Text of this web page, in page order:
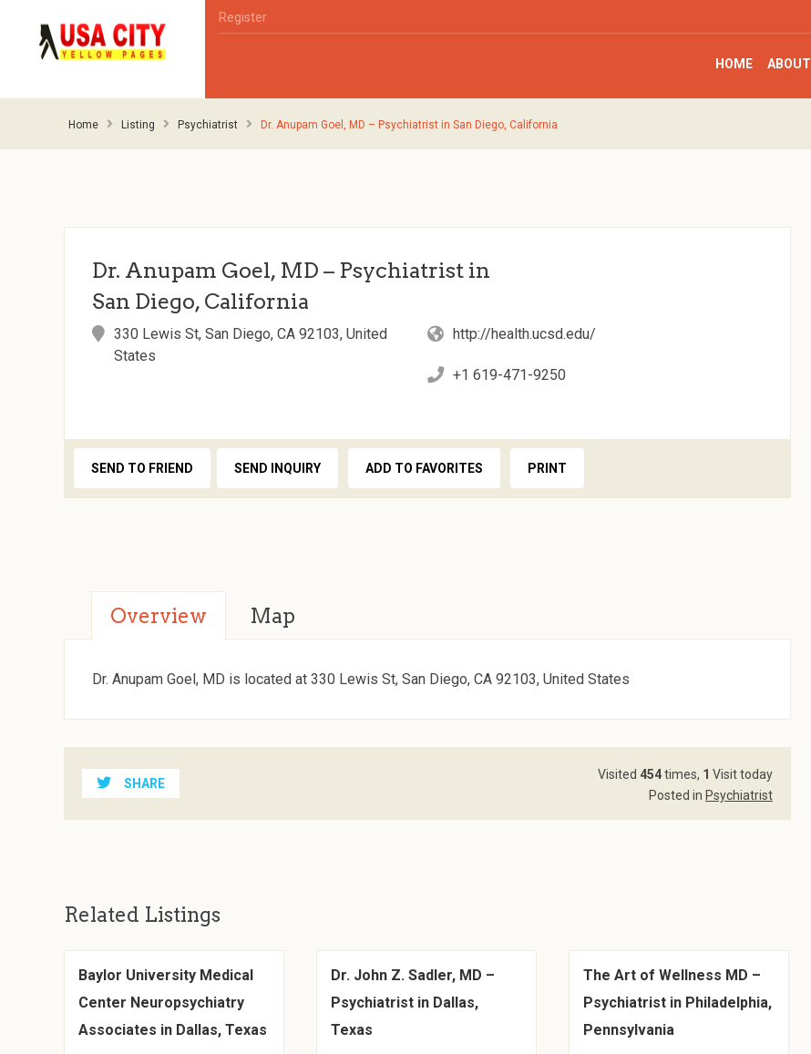
Register
HOME ABOUT
Home Listing Psychiatrist Dr. Anupam Goel, MD – Psychiatrist in San Diego, California
Dr. Anupam Goel, MD – Psychiatrist in
San Diego, California
330 Lewis St, San Diego, CA 92103, United
States
http://health.ucsd.edu/
+1 619-471-9250
SEND TO FRIEND SEND INQUIRY ADD TO FAVORITES PRINT
Overview Map
Dr. Anupam Goel, MD is located at 330 Lewis St, San Diego, CA 92103, United States
SHARE
Visited 454times, 1 Visit today
Posted in Psychiatrist
Related Listings
Baylor University Medical
Center Neuropsychiatry
Associates in Dallas, Texas
Dr. John Z. Sadler, MD –
Psychiatrist in Dallas,
Texas
The Art of Wellness MD –
Psychiatrist in Philadelphia,
Pennsylvania